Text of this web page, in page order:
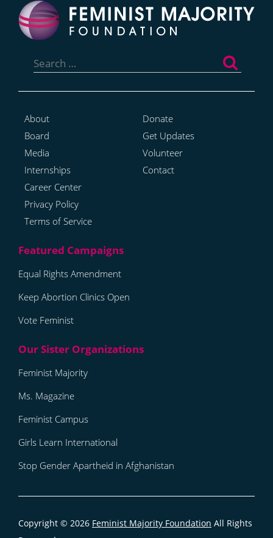
for:
About
Board
Media
Internships
Career Center
Privacy Policy
Terms of Service
Donate
Get Updates
Volunteer
Contact
Equal Rights Amendment
Keep Abortion Clinics Open
Vote Feminist
Feminist Majority
Ms. Magazine
Feminist Campus
Girls Learn International
Stop Gender Apartheid in Afghanistan
Copyright © 2026 Feminist Majority Foundation All Rights